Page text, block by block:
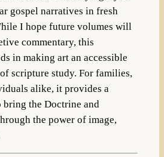
gospel narratives in fresh
I hope future volumes will
commentary, this
in making art an accessible
scripture study. For families,
alike, it provides a
the Doctrine and
the power of image,